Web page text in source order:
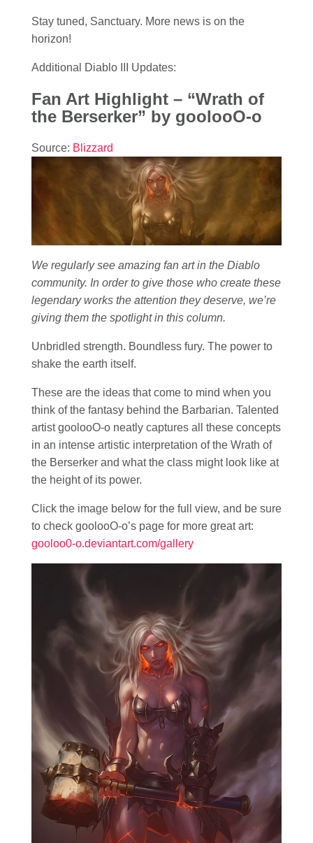
Stay tuned, Sanctuary. More news is on the
horizon!
Additional Diablo III Updates:
Fan Art Highlight – “Wrath of
the Berserker” by goolooO-o
Source: Blizzard
We regularly see amazing fan art in the Diablo
community. In order to give those who create these
legendary works the attention they deserve, we’re
giving them the spotlight in this column.
Unbridled strength. Boundless fury. The power to
shake the earth itself.
These are the ideas that come to mind when you
think of the fantasy behind the Barbarian. Talented
artist goolooO-o neatly captures all these concepts
in an intense artistic interpretation of the Wrath of
the Berserker and what the class might look like at
the height of its power.
Click the image below for the full view, and be sure
to check goolooO-o’s page for more great art:
gooloo0-o.deviantart.com/gallery